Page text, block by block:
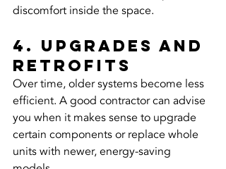
discomfort inside the space.
4. Upgrades and
retrofits
Over time, older systems become less
efficient. A good contractor can advise
you when it makes sense to upgrade
certain components or replace whole
units with newer, energy-saving